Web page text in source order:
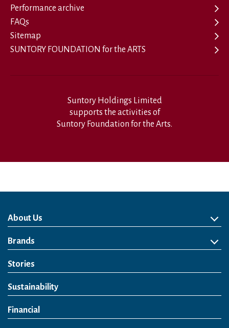
Performance archive
FAQs
Sitemap
SUNTORY FOUNDATION for the ARTS
Suntory Holdings Limited
supports the activities of
Suntory Foundation for the Arts.
About Us
About Us
Philosophy
Heritage
Leadership
Awards & Accolades
Passion for Water
Our Impact
Business
Group Companies
Brands
Brands
Soft Drink
Spirits
RTD & Non-Alcohol
Beer
Wine
Health & Wellness
Our Portfolio
Stories
Sustainability
Financial